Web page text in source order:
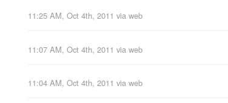
11:25 AM, Oct 4th, 2011 via web
11:07 AM, Oct 4th, 2011 via web
11:04 AM, Oct 4th, 2011 via web